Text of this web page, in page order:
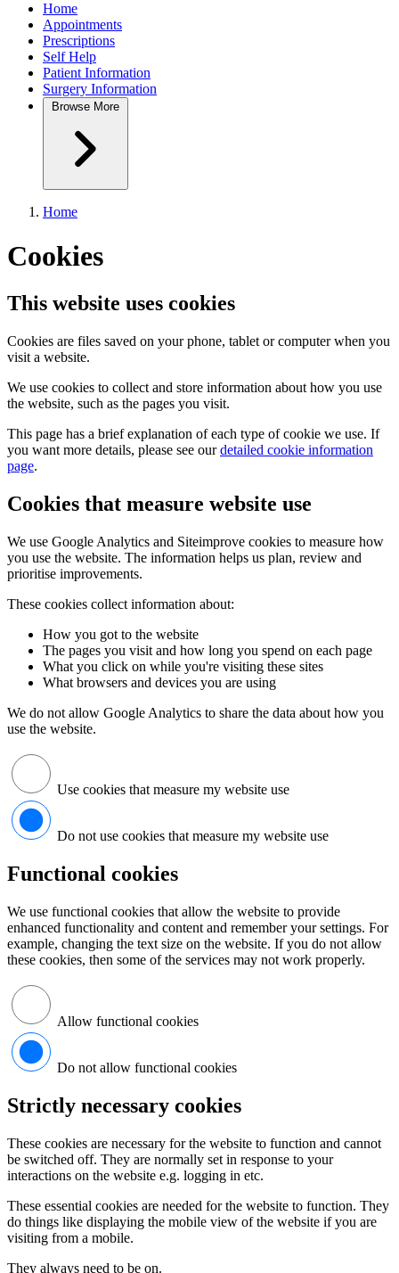
Home
Appointments
Prescriptions
Self Help
Patient Information
Surgery Information
Browse More
Home
Cookies
This website uses cookies
Cookies are files saved on your phone, tablet or computer when you
visit a website.
We use cookies to collect and store information about how you use
the website, such as the pages you visit.
This page has a brief explanation of each type of cookie we use. If
you want more details, please see ourdetailed cookie information
page.
Cookies that measure website use
We use Google Analytics and Siteimprove cookies to measure how
you use the website. The information helps us plan, review and
prioritise improvements.
These cookies collect information about:
How you got to the website
The pages you visit and how long you spend on each page
What you click on while you're visiting these sites
What browsers and devices you are using
We do not allow Google Analytics to share the data about how you
use the website.
Use cookies that measure my website use
Do not use cookies that measure my website use
Functional cookies
We use functional cookies that allow the website to provide
enhanced functionality and content and remember your settings. For
example, changing the text size on the website. If you do not allow
these cookies, then some of the services may not work properly.
Allow functional cookies
Do not allow functional cookies
Strictly necessary cookies
These cookies are necessary for the website to function and cannot
be switched off. They are normally set in response to your
interactions on the website e.g. logging in etc.
These essential cookies are needed for the website to function. They
do things like displaying the mobile view of the website if you are
visiting from a mobile.
They always need to be on.